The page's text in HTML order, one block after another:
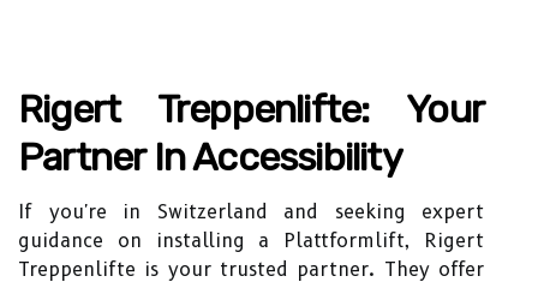
Rigert Treppenlifte: Your
Partner In Accessibility
If you're in Switzerland and seeking expert
guidance on installing a Plattformlift, Rigert
Treppenlifte is your trusted partner. They offer